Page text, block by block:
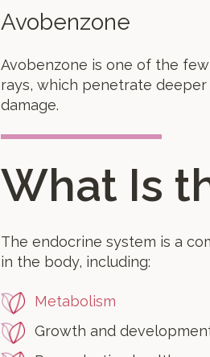
Avobenzone
Avobenzone is one of the
rays, which penetrate
damage.
What Is
The endocrine system is a
in the body, including:
Metabolism
Growth and